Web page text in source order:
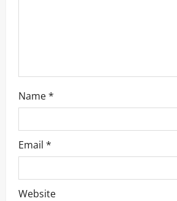
Name*
Email *
Website